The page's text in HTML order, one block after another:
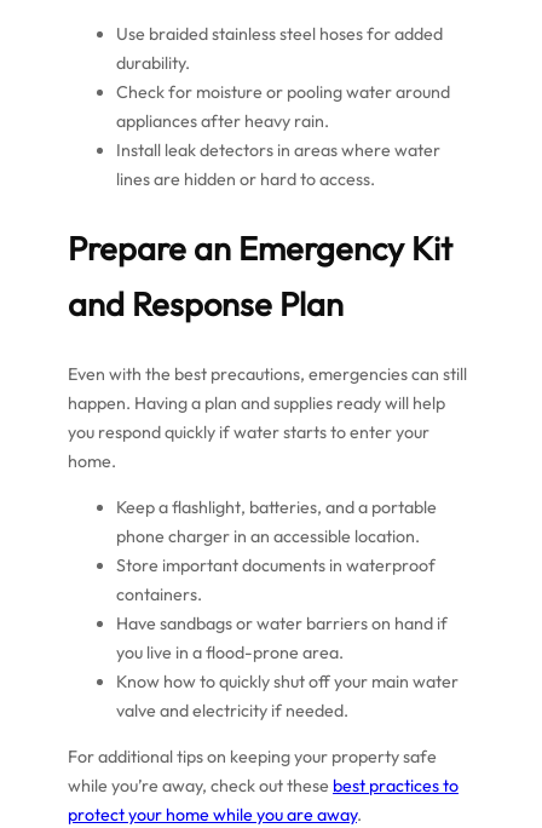
Use braided stainless steel hoses for added
durability.
Check for moisture or pooling water around
appliances after heavy rain.
Install leak detectors in areas where water
lines are hidden or hard to access.
Prepare an Emergency Kit
and Response Plan
Even with the best precautions, emergencies can still
happen. Having a plan and supplies ready will help
you respond quickly if water starts to enter your
home.
Keep a flashlight, batteries, and a portable
phone charger in an accessible location.
Store important documents in waterproof
containers.
Have sandbags or water barriers on hand if
you live in a flood-prone area.
Know how to quickly shut off your main water
valve and electricity if needed.
For additional tips on keeping your property safe
while you’re away, check out these best practices to
protect your home while you are away.